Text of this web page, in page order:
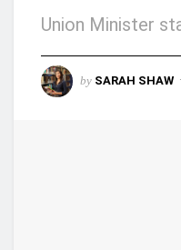
Union Minister
by SARAH SHAW